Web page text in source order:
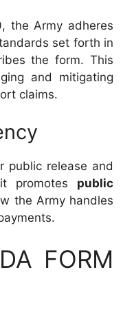
the Army adheres
set forth in
the form. This
and mitigating
claims.
public release and
promotes public
the Army handles
FORM